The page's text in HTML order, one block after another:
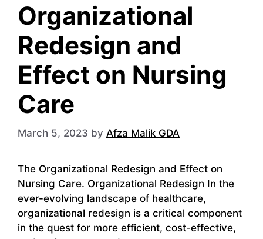
Organizational
Redesign and
Effect on Nursing
Care
March 5, 2023 by Afza Malik GDA
The Organizational Redesign and Effect on
Nursing Care. Organizational Redesign In the
ever-evolving landscape of healthcare,
organizational redesign is a critical component
in the quest for more efficient, cost-effective,